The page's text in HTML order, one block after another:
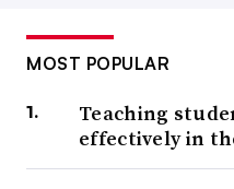
MOST POPULAR
Teaching
effectively in